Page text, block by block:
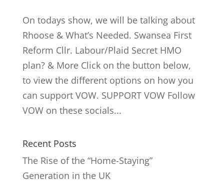
On todays show, we will be talking about
Rhoose & What’s Needed. Swansea First
Reform Cllr. Labour/Plaid Secret HMO
plan? & More Click on the button below,
to view the different options on how you
can support VOW. SUPPORT VOW Follow
VOW on these socials...
Recent Posts
The Rise of the “Home-Staying”
Generation in the UK